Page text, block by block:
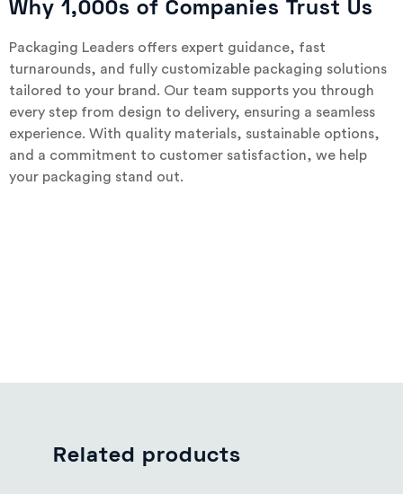
Why 1,000s of Companies Trust Us
Packaging Leaders offers expert guidance, fast
turnarounds, and fully customizable packaging solutions
tailored to your brand. Our team supports you through
every step from design to delivery, ensuring a seamless
experience. With quality materials, sustainable options,
and a commitment to customer satisfaction, we help
your packaging stand out.
Related products